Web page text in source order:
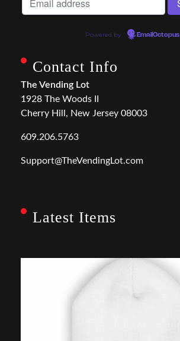
Powered by EmailOctopus
Contact Info
The Vending Lot
1928 The Woods II
Cherry Hill, New Jersey 08003
609.206.5763
Support@TheVendingLot.com
Latest Items